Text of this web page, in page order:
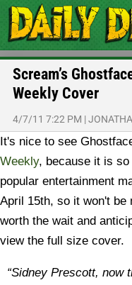
Scream’s
Weekly Cover
4/7/11 7:22 PM |
It's nice to see
Weekly, because it is
popular entertainment
April 15th, so it won't be
worth the wait and
view the full size cover.
“Sidney Prescott, now